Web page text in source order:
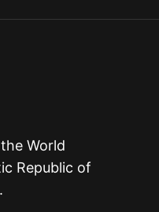
World
Republic of